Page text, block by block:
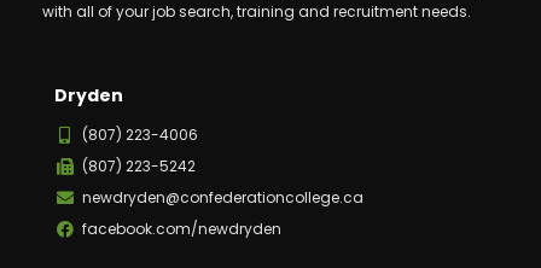
with all of your job search, training and recruitment needs.
Dryden
(807) 223-4006
(807) 223-5242
newdryden@confederationcollege.ca
facebook.com/newdryden